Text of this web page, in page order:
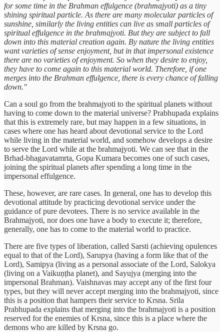
for some time in the Brahman effulgence (brahmajyoti) as a tiny
shining spiritual particle. As there are many molecular particles of
sunshine, similarly the living entities can live as small particles of
spiritual effulgence in the brahmajyoti. But they are subject to fall
down into this material creation again. By nature the living entities
want varieties of sense enjoyment, but in that impersonal existence
there are no varieties of enjoyment. So when they desire to enjoy,
they have to come again to this material world. Therefore, if one
merges into the Brahman effulgence, there is every chance of falling
down."
Can a soul go from the brahmajyoti to the spiritual planets without
having to come down to the material universe? Prabhupada explains
that this is extremely rare, but may happen in a few situations, in
cases where one has heard about devotional service to the Lord
while living in the material world, and somehow develops a desire
to serve the Lord while at the brahmajyoti. We can see that in the
Brhad-bhagavatamrta, Gopa Kumara becomes one of such cases,
joining the spiritual planets after spending a long time in the
impersonal effulgence.
These, however, are rare cases. In general, one has to develop this
devotional attitude by practicing devotional service under the
guidance of pure devotees. There is no service available in the
Brahmajyoti, nor does one have a body to execute it; therefore,
generally, one has to come to the material world to practice.
There are five types of liberation, called Sarsti (achieving opulences
equal to that of the Lord), Sarupya (having a form like that of the
Lord), Samipya (living as a personal associate of the Lord, Salokya
(living on a Vaikuṇṭha planet), and Sayujya (merging into the
impersonal Brahman). Vaishnavas may accept any of the first four
types, but they will never accept merging into the brahmajyoti, since
this is a position that hampers their service to Krsna. Srila
Prabhupada explains that merging into the brahmajyoti is a position
reserved for the enemies of Krsna, since this is a place where the
demons who are killed by Krsna go.